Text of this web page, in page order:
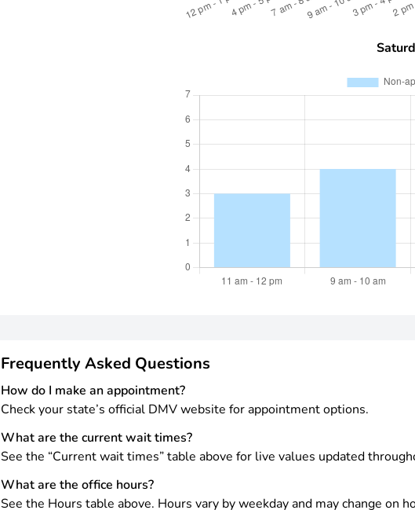
Frequently Asked Questions
How do I make an appointment?
Check your state’s official DMV website for appointment options.
What are the current wait times?
See the “Current wait times” table above for live values updated
What are the office hours?
See the Hours table above. Hours vary by weekday and may change on